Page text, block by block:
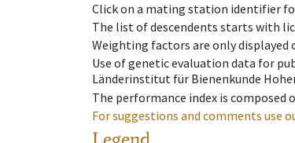
Click on a mating station identifier
The list of descendents starts with
Weighting factors are only
Use of genetic evaluation data for
Länderinstitut für Bienenkunde
The performance index is composed
For suggestions and comments use
Legend